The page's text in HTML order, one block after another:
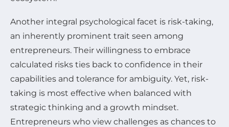
Another integral psychological facet is risk-taking,
an inherently prominent trait seen among
entrepreneurs. Their willingness to embrace
calculated risks ties back to confidence in their
capabilities and tolerance for ambiguity. Yet, risk-
taking is most effective when balanced with
strategic thinking and a growth mindset.
Entrepreneurs who view challenges as chances to